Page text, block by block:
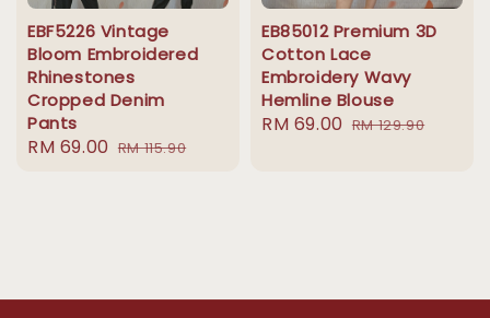
EBF5226 Vintage
Bloom Embroidered
Rhinestones
Cropped Denim
Pants
Sale
RM 69.00 Regular
RM 115.90
EB85012 Premium 3D
Cotton Lace
Embroidery Wavy
Hemline Blouse
Sale
RM 69.00 Regular
RM 129.90